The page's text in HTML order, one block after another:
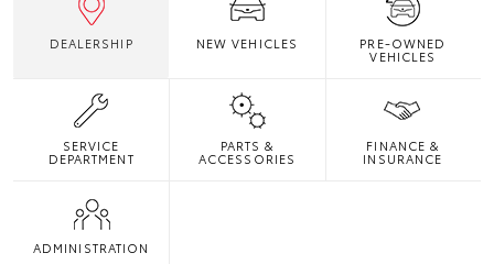
DEALERSHIP NEW VEHICLES PRE-OWNED
VEHICLES
SERVICE
DEPARTMENT
PARTS &
ACCESSORIES
FINANCE &
INSURANCE
ADMINISTRATION